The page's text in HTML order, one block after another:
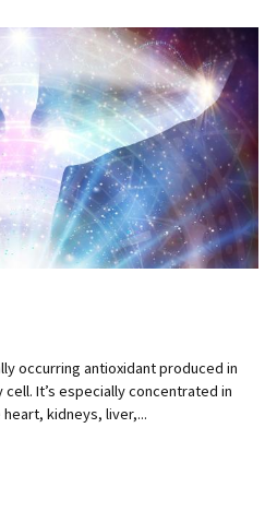
occurring antioxidant produced in
It’s especially concentrated in
kidneys, liver,...